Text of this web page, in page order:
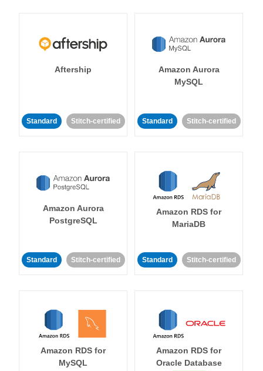
Aftership
Standard Stitch-certified
Amazon Aurora
MySQL
Standard Stitch-certified
Amazon Aurora
PostgreSQL
Standard Stitch-certified
Amazon RDS for
MariaDB
Standard Stitch-certified
Amazon RDS for
MySQL
Amazon RDS for
Oracle Database